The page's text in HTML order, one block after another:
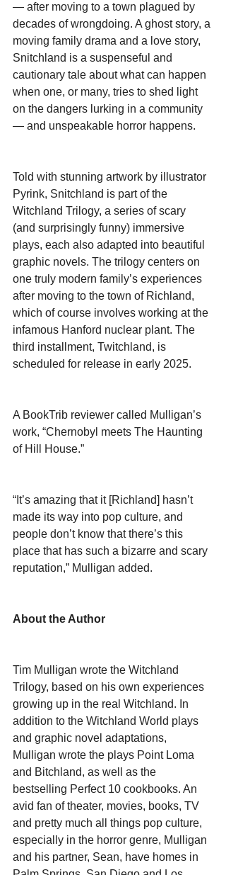
— after moving to a town plagued by
decades of wrongdoing. A ghost story, a
moving family drama and a love story,
Snitchland is a suspenseful and
cautionary tale about what can happen
when one, or many, tries to shed light
on the dangers lurking in a community
— and unspeakable horror happens.
Told with stunning artwork by illustrator
Pyrink, Snitchland is part of the
Witchland Trilogy, a series of scary
(and surprisingly funny) immersive
plays, each also adapted into beautiful
graphic novels. The trilogy centers on
one truly modern family’s experiences
after moving to the town of Richland,
which of course involves working at the
infamous Hanford nuclear plant. The
third installment, Twitchland, is
scheduled for release in early 2025.
A BookTrib reviewer called Mulligan’s
work, “Chernobyl meets The Haunting
of Hill House.”
“It’s amazing that it [Richland] hasn’t
made its way into pop culture, and
people don’t know that there’s this
place that has such a bizarre and scary
reputation,” Mulligan added.
About the Author
Tim Mulligan wrote the Witchland
Trilogy, based on his own experiences
growing up in the real Witchland. In
addition to the Witchland World plays
and graphic novel adaptations,
Mulligan wrote the plays Point Loma
and Bitchland, as well as the
bestselling Perfect 10 cookbooks. An
avid fan of theater, movies, books, TV
and pretty much all things pop culture,
especially in the horror genre, Mulligan
and his partner, Sean, have homes in